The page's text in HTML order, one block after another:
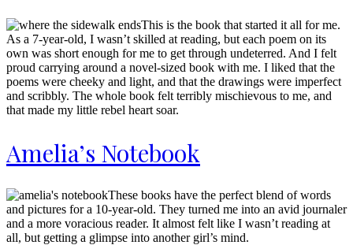
This is the book that started it all for me.
As a 7-year-old, I wasn’t skilled at reading, but each poem on its
own was short enough for me to get through undeterred. And I felt
proud carrying around a novel-sized book with me. I liked that the
poems were cheeky and light, and that the drawings were imperfect
and scribbly. The whole book felt terribly mischievous to me, and
that made my little rebel heart soar.
Amelia’s Notebook
These books have the perfect blend of words
and pictures for a 10-year-old. They turned me into an avid journaler
and a more voracious reader. It almost felt like I wasn’t reading at
all, but getting a glimpse into another girl’s mind.